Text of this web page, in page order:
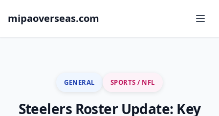
mipaoverseas.com
GENERAL SPORTS / NFL
Steelers Roster Update: Key